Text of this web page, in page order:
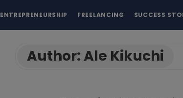
ENTREPRENEURSHIP FREELANCING SUCCESS
Author:Ale Kikuchi